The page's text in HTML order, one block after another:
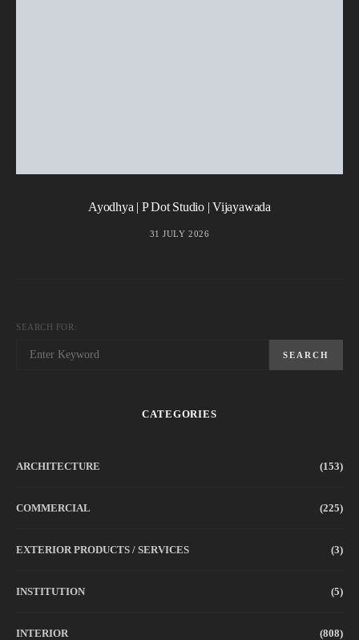
Ayodhya | P Dot Studio | Vijayawada
31 JULY 2026
SEARCH FOR:
SEARCH
CATEGORIES
ARCHITECTURE (153)
COMMERCIAL (225)
EXTERIOR PRODUCTS / SERVICES (3)
INSTITUTION (5)
INTERIOR (808)